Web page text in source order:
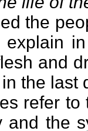
the
explain
and
the last
refer
and the